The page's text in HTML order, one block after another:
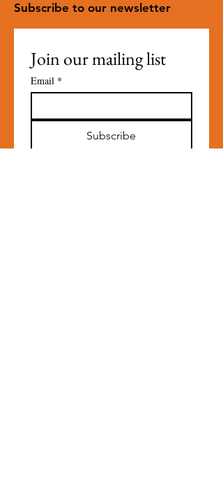
Subscribe to our newsletter
Join our mailing list
Email *
Subscribe